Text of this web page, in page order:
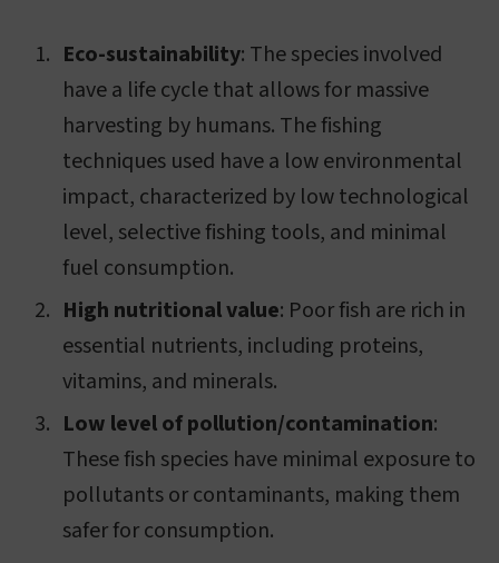
Eco-sustainability: The species involved
have a life cycle that allows for massive
harvesting by humans. The fishing
techniques used have a low environmental
impact, characterized by low technological
level, selective fishing tools, and minimal
fuel consumption.
High nutritional value: Poor fish are rich in
essential nutrients, including proteins,
vitamins, and minerals.
Low level of pollution/contamination:
These fish species have minimal exposure to
pollutants or contaminants, making them
safer for consumption.